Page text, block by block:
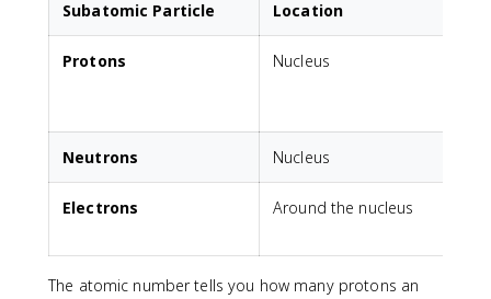
Subatomic Particle Location
Protons Nucleus
Neutrons Nucleus
Electrons Around the nucleus
The atomic number tells you how many protons an